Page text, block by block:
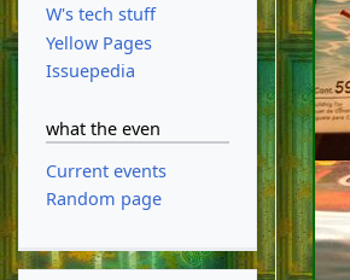
W's tech stuff
Yellow Pages
Issuepedia
what the even
Current events
Random page